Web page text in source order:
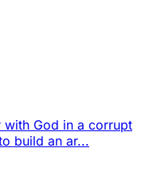
God in a corrupt
build an ar...